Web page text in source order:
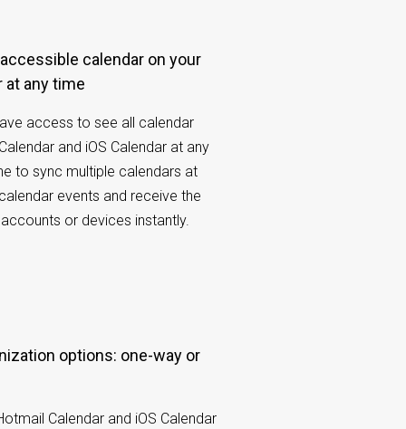
at any time
access to see all calendar
and iOS Calendar at any
to sync multiple calendars at
events and receive the
or devices instantly.
Calendar and iOS Calendar